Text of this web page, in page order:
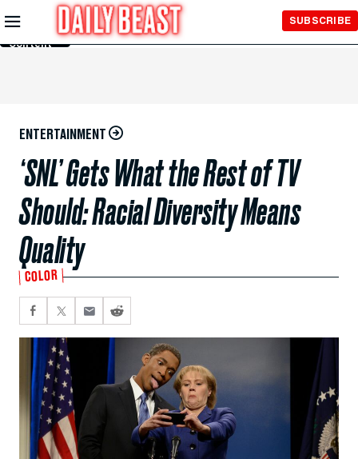
Skip to
Main
Content
SUBSCRIBE
ENTERTAINMENT
‘SNL’ Gets What the Rest of TV
Should: Racial Diversity Means
Quality
COLOR